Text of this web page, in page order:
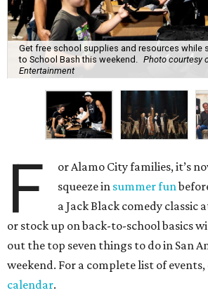
Get free school supplies and resources while
to School Bash this weekend.
Photo courtesy
Entertainment
F
or Alamo City families, it’s
squeeze in summer fun
a Jack Black comedy classic
or stock up on back-to-school basics
out the top seven things to do in San
weekend. For a complete list of
calendar.